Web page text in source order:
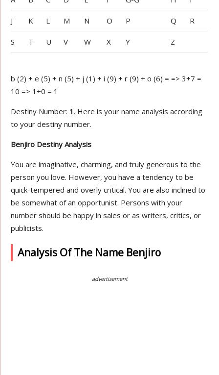
J K L M N O P Q R
S T U V W X Y Z
b (2) + e (5) + n (5) + j (1) + i (9) + r (9) + o (6) = => 3+7 =
10 => 1+0 = 1
Destiny Number: 1. Here is your name analysis according
to your destiny number.
Benjiro Destiny Analysis
You are imaginative, charming, and truly generous to the
person you love. However, you have a tendency to be
quick-tempered and overly critical. You are also inclined to
be somewhat of an opportunist. Persons with your
number should be happy in sales or as writers, critics, or
publicists.
Analysis Of The Name Benjiro
advertisement